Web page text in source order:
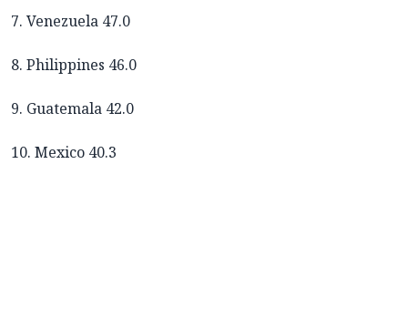
7. Venezuela 47.0
8. Philippines 46.0
9. Guatemala 42.0
10. Mexico 40.3